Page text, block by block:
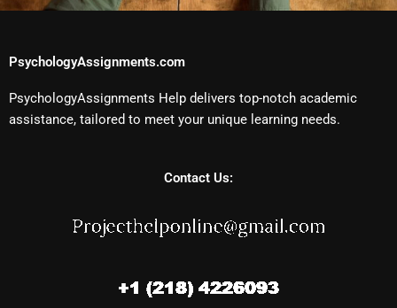
PsychologyAssignments.com
PsychologyAssignments Help delivers top-notch academic
assistance, tailored to meet your unique learning needs.
Contact Us: